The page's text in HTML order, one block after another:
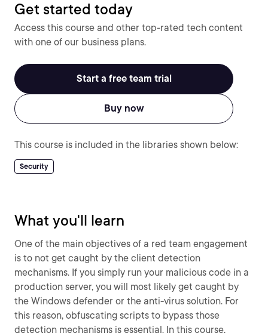
Get started today
Access this course and other top-rated tech content
with one of our business plans.
Start a free team trial
Buy now
This course is included in the libraries shown below:
Security
What you'll learn
One of the main objectives of a red team engagement
is to not get caught by the client detection
mechanisms. If you simply run your malicious code in a
production server, you will most likely get caught by
the Windows defender or the anti-virus solution. For
this reason, obfuscating scripts to bypass those
detection mechanisms is essential. In this course,